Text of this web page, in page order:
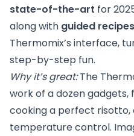
state-of-the-art for
along with guided
Thermomix’s interface,
step-by-step fun.
Why it’s great:The
work of a dozen
cooking a perfect risotto,
temperature control.